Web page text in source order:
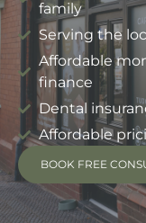
family
Serving the
Affordable
finance
Dental
Affordable
BOOK FREE